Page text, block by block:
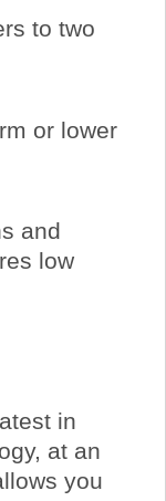
to two
or lower
and
low
in
at an
you